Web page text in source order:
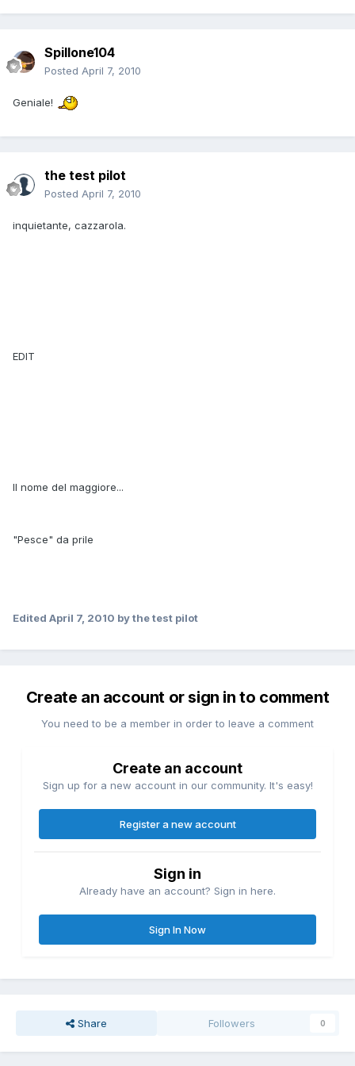
Spillone104
Posted April 7, 2010
Geniale!
the test pilot
Posted April 7, 2010
inquietante, cazzarola.
EDIT
Il nome del maggiore...
"Pesce" da prile
Edited April 7, 2010 by the test pilot
Create an account or sign in to comment
You need to be a member in order to leave a comment
Create an account
Sign up for a new account in our community. It's easy!
Register a new account
Sign in
Already have an account? Sign in here.
Sign In Now
Share Followers 0